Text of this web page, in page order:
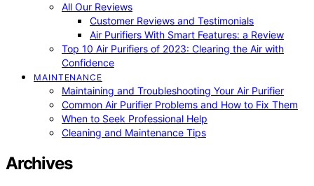
All Our Reviews
Customer Reviews and Testimonials
Air Purifiers With Smart Features: a Review
Top 10 Air Purifiers of 2023: Clearing the Air with
Confidence
MAINTENANCE
Maintaining and Troubleshooting Your Air Purifier
Common Air Purifier Problems and How to Fix Them
When to Seek Professional Help
Cleaning and Maintenance Tips
Archives